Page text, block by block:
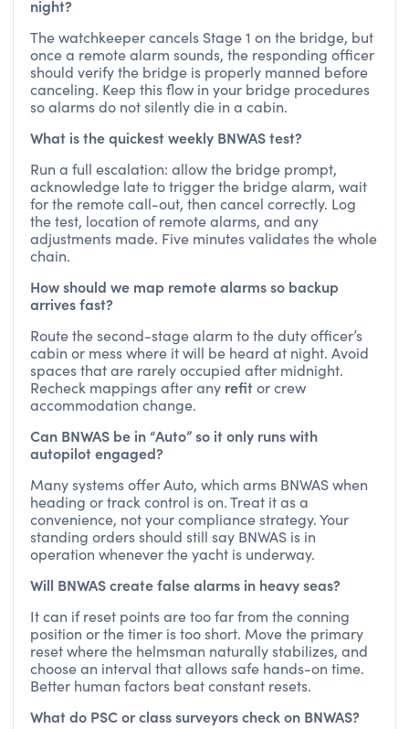
night?
The watchkeeper cancels Stage 1 on the bridge, but
once a remote alarm sounds, the responding officer
should verify the bridge is properly manned before
canceling. Keep this flow in your bridge procedures
so alarms do not silently die in a cabin.
What is the quickest weekly BNWAS test?
Run a full escalation: allow the bridge prompt,
acknowledge late to trigger the bridge alarm, wait
for the remote call-out, then cancel correctly. Log
the test, location of remote alarms, and any
adjustments made. Five minutes validates the whole
chain.
How should we map remote alarms so backup
arrives fast?
Route the second-stage alarm to the duty officer’s
cabin or mess where it will be heard at night. Avoid
spaces that are rarely occupied after midnight.
Recheck mappings after any refitor crew
accommodation change.
Can BNWAS be in “Auto” so it only runs with
autopilot engaged?
Many systems offer Auto, which arms BNWAS when
heading or track control is on. Treat it as a
convenience, not your compliance strategy. Your
standing orders should still say BNWAS is in
operation whenever the yacht is underway.
Will BNWAS create false alarms in heavy seas?
It can if reset points are too far from the conning
position or the timer is too short. Move the primary
reset where the helmsman naturally stabilizes, and
choose an interval that allows safe hands-on time.
Better human factors beat constant resets.
What do PSC or class surveyors check on BNWAS?